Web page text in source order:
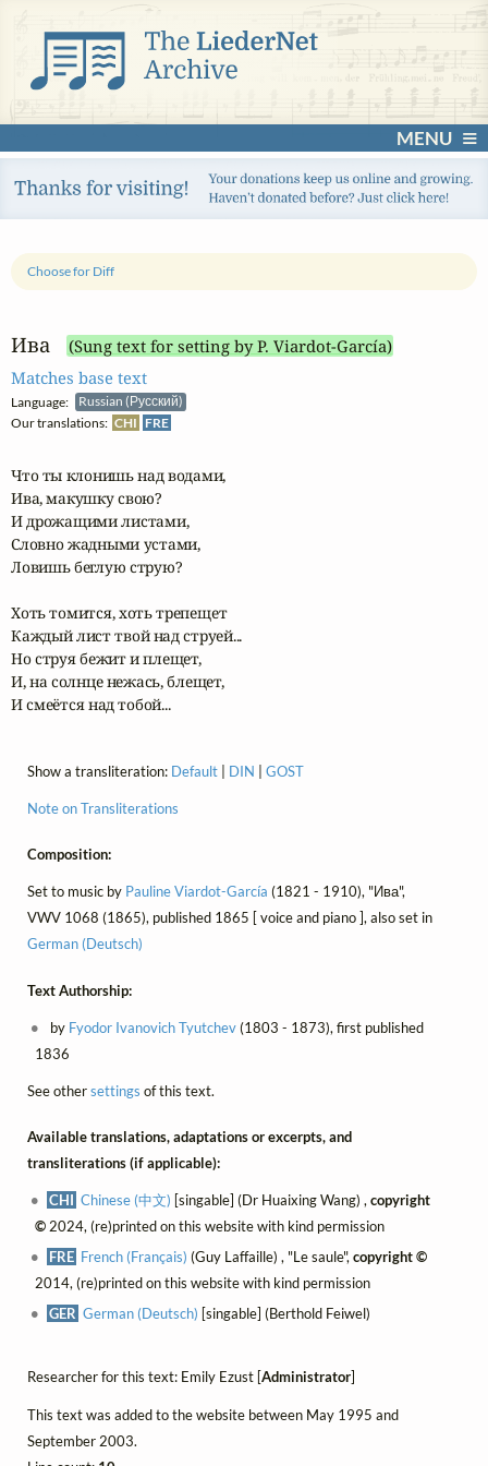
MENU
Ива
(Sung text for setting by P. Viardot-García)
Matches base text
Language:
Russian (Русский)
Our translations: CHI FRE
Choose for Diff
Что ты клонишь над водами,
Ива, макушку свою?
И дрожащими листами,
Словно жадными устами,
Ловишь беглую струю?
Хоть томится, хоть трепещет
Каждый лист твой над струей...
Но струя бежит и плещет,
И, на солнце нежась, блещет,
И смеётся над тобой...
Show a transliteration: Default DIN GOST
Note on Transliterations
Composition:
Set to music by Pauline Viardot-García (1821 - 1910), "Ива",
VWV 1068 (1865), published 1865 [ voice and piano ], also set in
German (Deutsch)
Text Authorship:
by Fyodor Ivanovich Tyutchev(1803 - 1873), first published
1836
See othersettings of this text.
Available translations, adaptations or excerpts, and
transliterations (if applicable):
CHI Chinese (中文) [singable] (Dr Huaixing Wang) ,copyright
©2024, (re)printed on this website with kind permission
FRE French (Français) (Guy Laffaille) , "Le saule",copyright ©
2014, (re)printed on this website with kind permission
GER German (Deutsch) [singable] (Berthold Feiwel)
Researcher for this text: Emily Ezust [Administrator]
This text was added to the website between May 1995 and
September 2003.